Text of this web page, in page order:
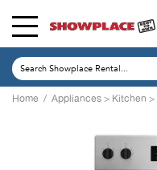
Home / Appliances > Kitchen >